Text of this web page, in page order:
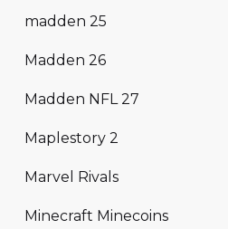
madden 25
Madden 26
Madden NFL 27
Maplestory 2
Marvel Rivals
Minecraft Minecoins